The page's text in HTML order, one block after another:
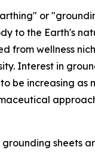
or
to the Earth's
from wellness
Interest in
be increasing as
grounding sheets